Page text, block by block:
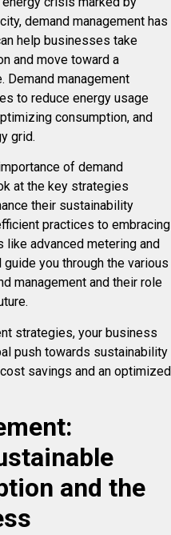
demand management has
help businesses take
and move toward a
Demand management
to reduce energy usage
consumption, and
grid.
of demand
at the key strategies
their sustainability
practices to embracing
advanced metering and
you through the various
management and their role
strategies, your business
push towards sustainability
savings and an optimized
and the